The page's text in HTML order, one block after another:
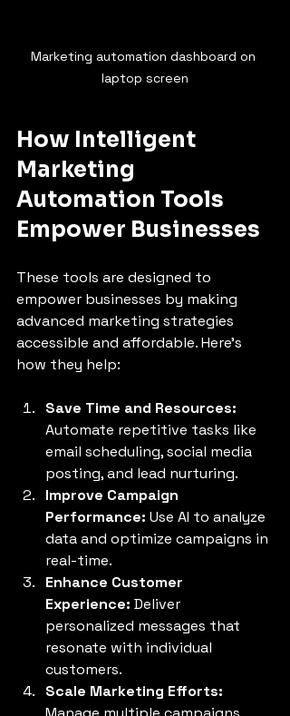
Marketing automation dashboard on
laptop screen
How Intelligent
Marketing
Automation Tools
Empower Businesses
These tools are designed to
empower businesses by making
advanced marketing strategies
accessible and affordable. Here’s
how they help:
Save Time and Resources:
Automate repetitive tasks like
email scheduling, social media
posting, and lead nurturing.
Improve Campaign
Performance: Use AI to analyze
data and optimize campaigns in
real-time.
Enhance Customer
Experience: Deliver
personalized messages that
resonate with individual
customers.
Scale Marketing Efforts: